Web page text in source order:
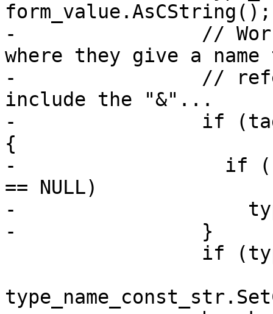
form_value.AsCString();
-                // Work
where they give a
-                //
include the "&"...
-                if (tag ==
{
-                  if
== NULL)
-
-                }